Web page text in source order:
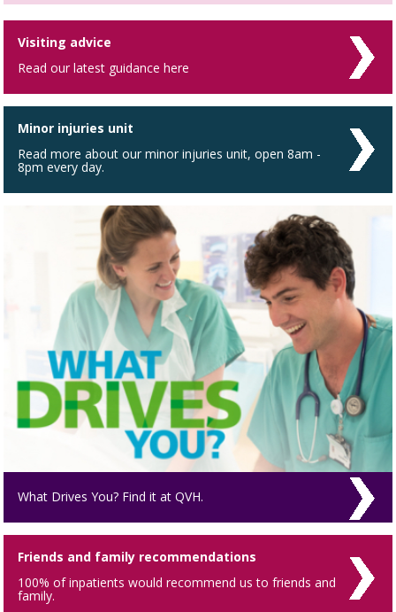
Visiting advice
Read our latest guidance here
Minor injuries unit
Read more about our minor injuries unit, open 8am -
8pm every day.
What Drives You? Find it at QVH.
Friends and family recommendations
100% of inpatients would recommend us to friends and
family.